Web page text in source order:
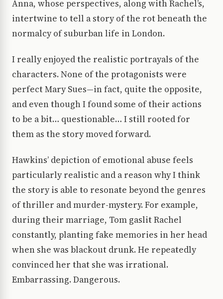
Anna, whose perspectives, along with Rachel’s,
intertwine to tell a story of the rot beneath the
normalcy of suburban life in London.
I really enjoyed the realistic portrayals of the
characters. None of the protagonists were
perfect Mary Sues—in fact, quite the opposite,
and even though I found some of their actions
to be a bit… questionable… I still rooted for
them as the story moved forward.
Hawkins’ depiction of emotional abuse feels
particularly realistic and a reason why I think
the story is able to resonate beyond the genres
of thriller and murder-mystery. For example,
during their marriage, Tom gaslit Rachel
constantly, planting fake memories in her head
when she was blackout drunk. He repeatedly
convinced her that she was irrational.
Embarrassing. Dangerous.